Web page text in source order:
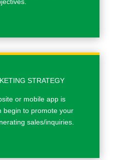
STRATEGY
or mobile app is
begin to promote your
sales/inquiries.